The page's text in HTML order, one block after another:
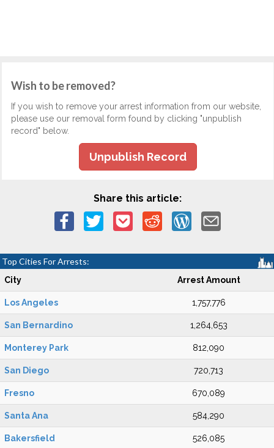
Wish to be removed?
If you wish to remove your arrest information from our website,
please use our removal form found by clicking "unpublish
record" below.
Unpublish Record
Share this article:
Top Cities For Arrests:
City Arrest Amount
Los Angeles 1,757,776
San Bernardino 1,264,653
Monterey Park 812,090
San Diego 720,713
Fresno 670,089
Santa Ana 584,290
Bakersfield 526,085